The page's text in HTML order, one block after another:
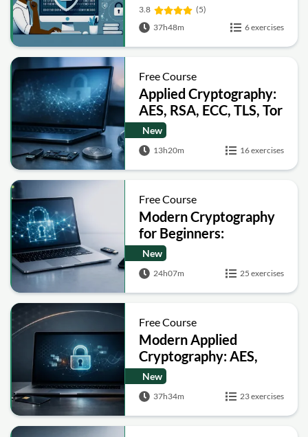
3.8
(5)
37h48m
6 exercises
Free Course
Applied Cryptography:
AES, RSA, ECC, TLS, Tor
and Bitcoin
New
13h20m 16 exercises
Free Course
Modern Cryptography
for Beginners:
Encryption, Hashing,
Signatures and Secure
Computation
New
24h07m 25 exercises
Free Course
Modern Applied
Cryptography: AES,
RSA, ECC, Hashing and
Post-Quantum Basics
New
37h34m 23 exercises